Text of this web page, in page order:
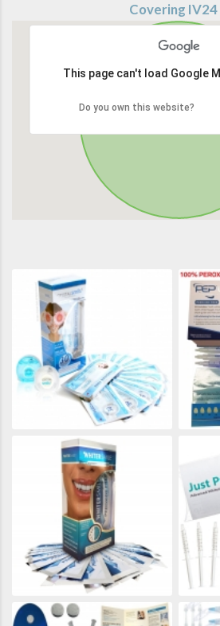
Covering IV24
This page can't load Google
Do you own this website?